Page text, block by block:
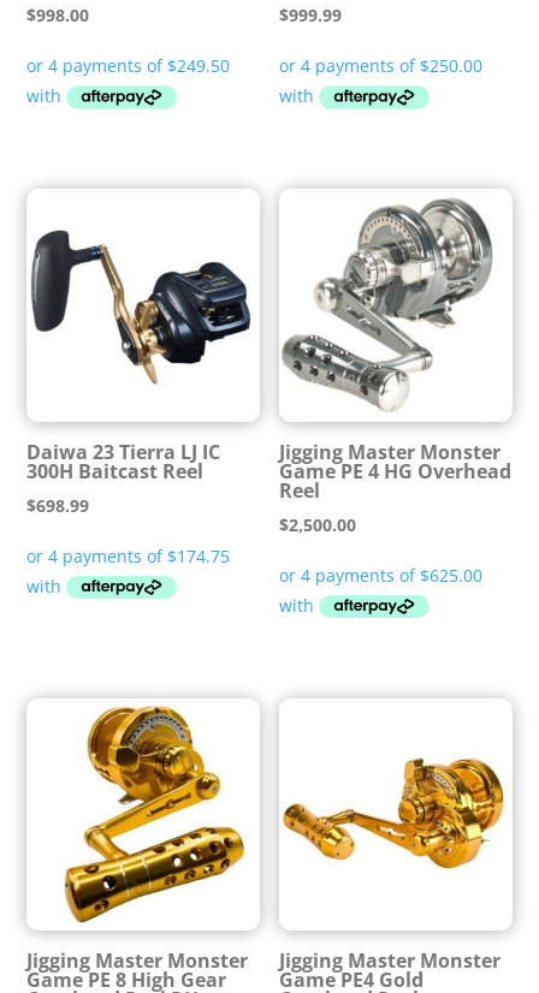
$998.00 $999.99
Daiwa 23 Tierra LJ IC
300H Baitcast Reel
$698.99
Jigging Master Monster
Game PE 4 HG Overhead
Reel
$2,500.00
Jigging Master Monster
Game PE 8 High Gear
Jigging Master Monster
Game PE4 Gold